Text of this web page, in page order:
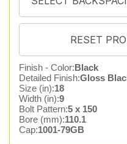
Finish - Color:Black
Detailed Finish:Gloss
Size (in):18
Width (in):9
Bolt Pattern:5 x 150
Bore (mm):110.1
Cap:1001-79GB